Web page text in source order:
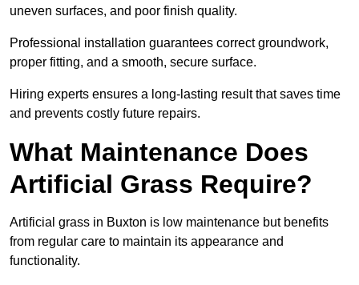
uneven surfaces, and poor finish quality.
Professional installation guarantees correct groundwork,
proper fitting, and a smooth, secure surface.
Hiring experts ensures a long-lasting result that saves time
and prevents costly future repairs.
What Maintenance Does
Artificial Grass Require?
Artificial grass in Buxton is low maintenance but benefits
from regular care to maintain its appearance and
functionality.